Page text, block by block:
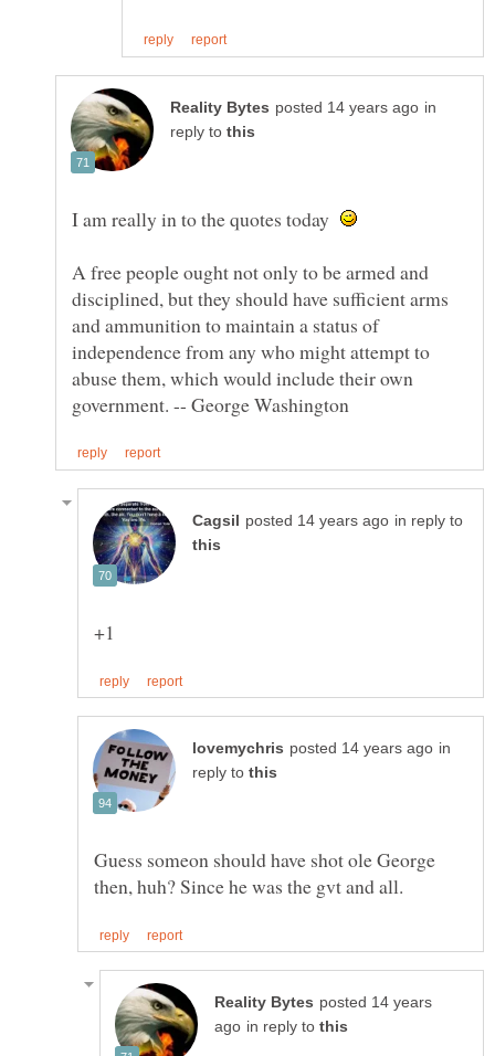
in
reply to
I am really in to the quotes today
A free people ought not only to be armed and
disciplined, but they should have sufficient arms
and ammunition to maintain a status of
independence from any who might attempt to
abuse them, which would include their own
in reply to
in
reply to
Guess someon should have shot ole George
posted 14 years
in reply to